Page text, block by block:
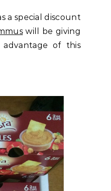
a special discount
will be giving
of this